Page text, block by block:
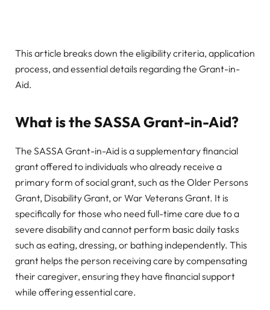
This article breaks down the eligibility criteria, application
process, and essential details regarding the Grant-in-
Aid.
What is the SASSA Grant-in-Aid?
The SASSA Grant-in-Aid is a supplementary financial
grant offered to individuals who already receive a
primary form of social grant, such as the Older Persons
Grant, Disability Grant, or War Veterans Grant. It is
specifically for those who need full-time care due to a
severe disability and cannot perform basic daily tasks
such as eating, dressing, or bathing independently. This
grant helps the person receiving care by compensating
their caregiver, ensuring they have financial support
while offering essential care.